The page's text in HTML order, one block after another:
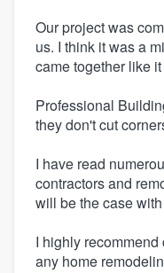
Our project was
us. I think it was a
came together like
Professional
they don't cut
I have read
contractors and
will be the case
I highly
any home